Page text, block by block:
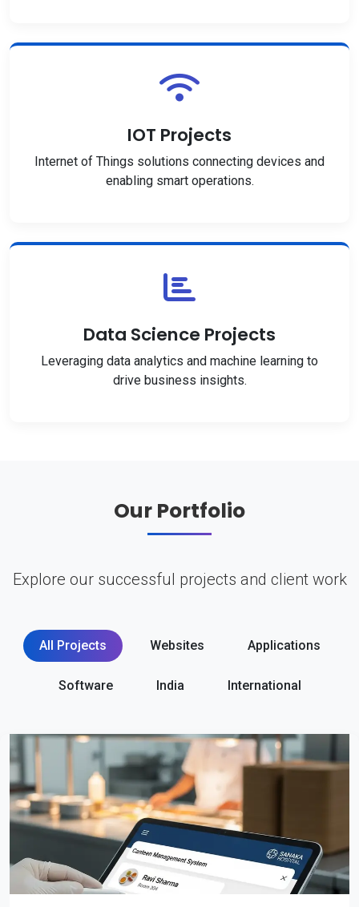
IOT Projects
Internet of Things solutions connecting devices and
enabling smart operations.
Data Science Projects
Leveraging data analytics and machine learning to
drive business insights.
Our Portfolio
Explore our successful projects and client work
All Projects Websites Applications
Software India International